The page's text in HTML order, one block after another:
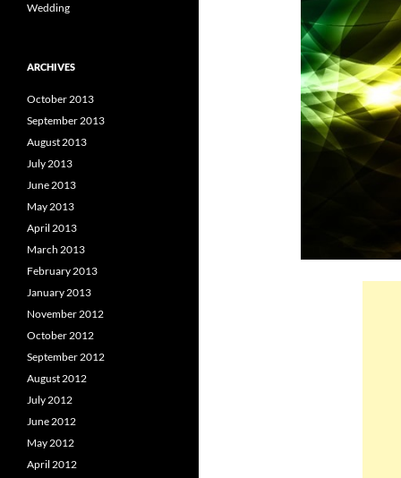
Wedding
ARCHIVES
October 2013
September 2013
August 2013
July 2013
June 2013
May 2013
April 2013
March 2013
February 2013
January 2013
November 2012
October 2012
September 2012
August 2012
July 2012
June 2012
May 2012
April 2012